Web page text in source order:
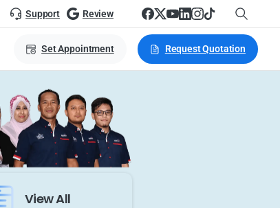
Support Review
Set Appointment Request Quotation
View All